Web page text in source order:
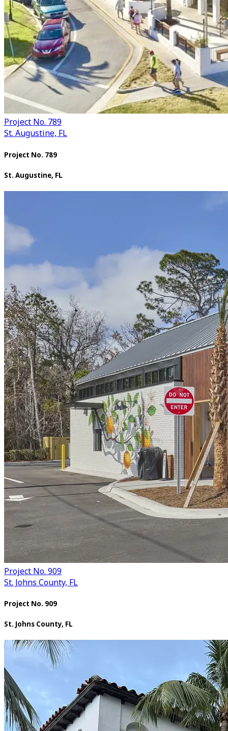
Project No. 789
St. Augustine, FL
Project No. 789
St. Augustine, FL
Project No. 909
St. Johns County, FL
Project No. 909
St. Johns County, FL